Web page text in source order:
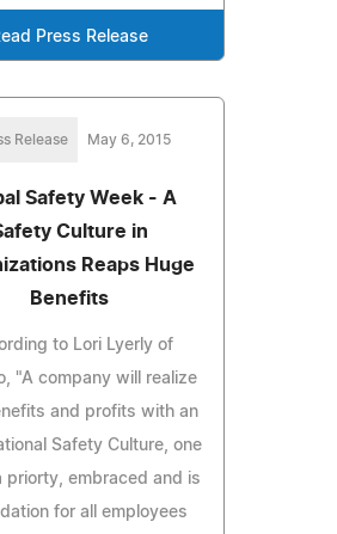
Press Release
Release May 6, 2015
Safety Week - A
Culture in
Reaps Huge
Benefits
to Lori Lyerly of
"A company will realize
and profits with an
Safety Culture, one
priorty, embraced and is
for all employees